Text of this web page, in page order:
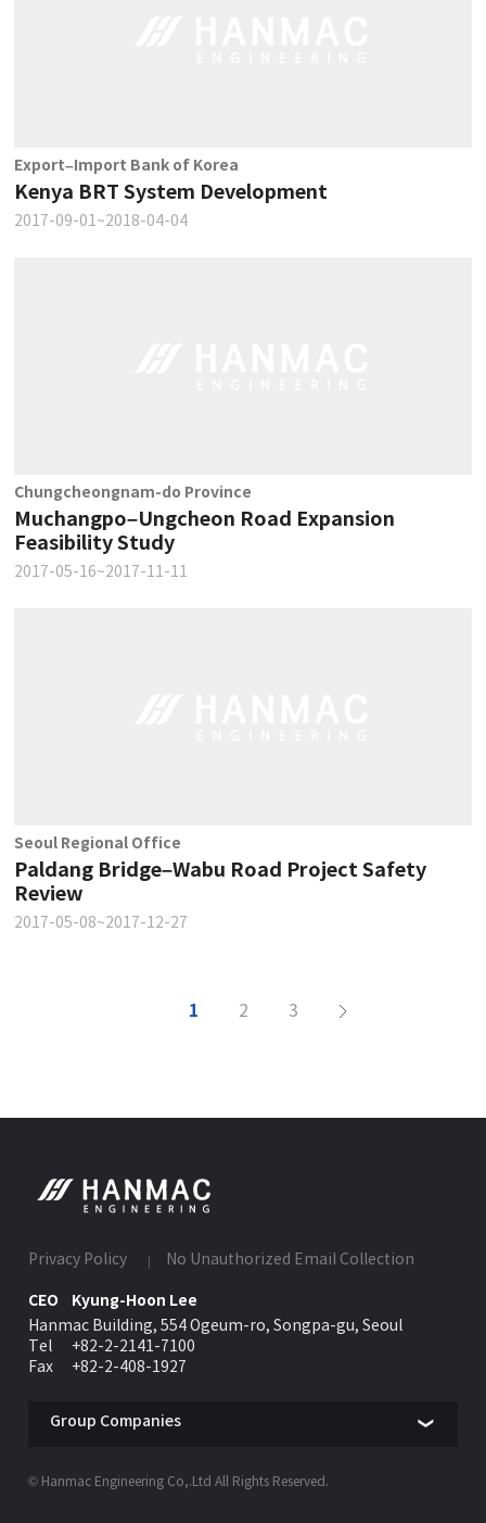
Export–Import Bank of Korea
Kenya BRT System Development
2017-09-01~2018-04-04
Chungcheongnam-do Province
Muchangpo–Ungcheon Road Expansion
Feasibility Study
2017-05-16~2017-11-11
Seoul Regional Office
Paldang Bridge–Wabu Road Project Safety
Review
2017-05-08~2017-12-27
1 2 3
Privacy Policy No Unauthorized Email Collection
CEO Kyung-Hoon Lee
Hanmac Building, 554 Ogeum-ro, Songpa-gu, Seoul
Tel
+82-2-2141-7100
Fax
+82-2-408-1927
Group Companies
© Hanmac Engineering Co,.Ltd All Rights Reserved.